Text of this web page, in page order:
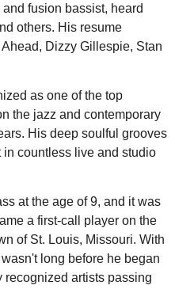
fusion bassist, heard
others. His resume
Dizzy Gillespie, Stan
as one of the top
the jazz and contemporary
His deep soulful grooves
countless live and studio
at the age of 9, and it was
a first-call player on the
of St. Louis, Missouri. With
long before he began
recognized artists passing